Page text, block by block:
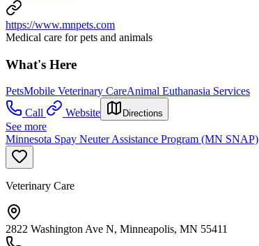
https://www.mnpets.com
Medical care for pets and animals
What's Here
PetsMobile Veterinary CareAnimal Euthanasia Services
Call
Website Directions
See more
Minnesota Spay Neuter Assistance Program (MN SNAP)
Veterinary Care
2822 Washington Ave N, Minneapolis, MN 55411